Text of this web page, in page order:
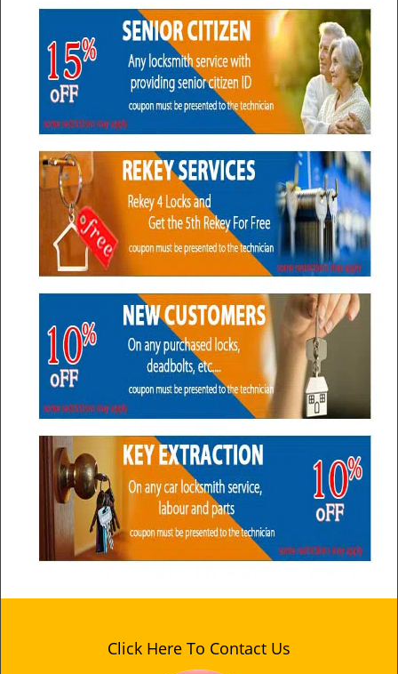
Click Here To Contact Us